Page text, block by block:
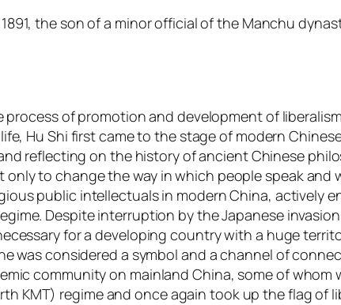
the son of a minor official of the Manchu
process of promotion and development of
Hu Shi first came to the stage of modern
reflecting on the history of ancient Chinese
to change the way in which people speak
public intellectuals in modern China, actively
Despite interruption by the Japanese
for a developing country with a huge
was considered a symbol and a channel of
community on mainland China, some of
KMT) regime and once again took up the flag of